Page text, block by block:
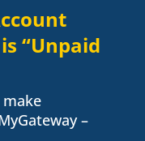
“Unpaid
–